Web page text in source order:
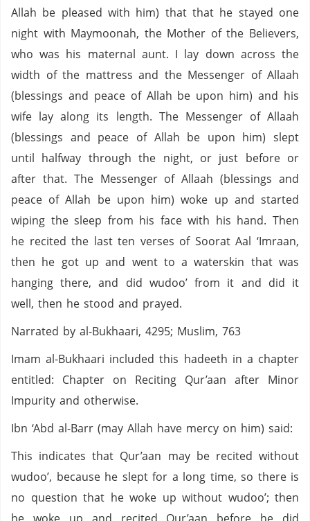
Allah be pleased with him) that that he stayed one
night with Maymoonah, the Mother of the Believers,
who was his maternal aunt. I lay down across the
width of the mattress and the Messenger of Allaah
(blessings and peace of Allah be upon him) and his
wife lay along its length. The Messenger of Allaah
(blessings and peace of Allah be upon him) slept
until halfway through the night, or just before or
after that. The Messenger of Allaah (blessings and
peace of Allah be upon him) woke up and started
wiping the sleep from his face with his hand. Then
he recited the last ten verses of Soorat Aal ‘Imraan,
then he got up and went to a waterskin that was
hanging there, and did wudoo’ from it and did it
well, then he stood and prayed.
Narrated by al-Bukhaari, 4295; Muslim, 763
Imam al-Bukhaari included this hadeeth in a chapter
entitled: Chapter on Reciting Qur’aan after Minor
Impurity and otherwise.
Ibn ‘Abd al-Barr (may Allah have mercy on him) said:
This indicates that Qur’aan may be recited without
wudoo’, because he slept for a long time, so there is
no question that he woke up without wudoo’; then